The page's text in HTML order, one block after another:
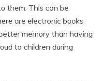
them. This can be
are electronic books
memory than having
to children during